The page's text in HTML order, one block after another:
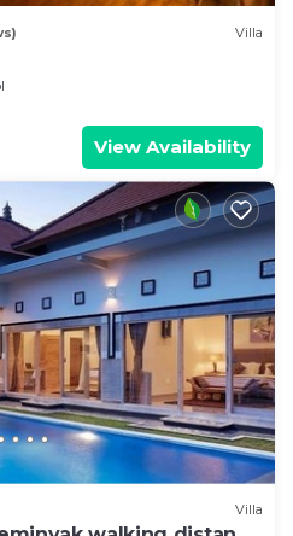
Villa
View Availability
Villa